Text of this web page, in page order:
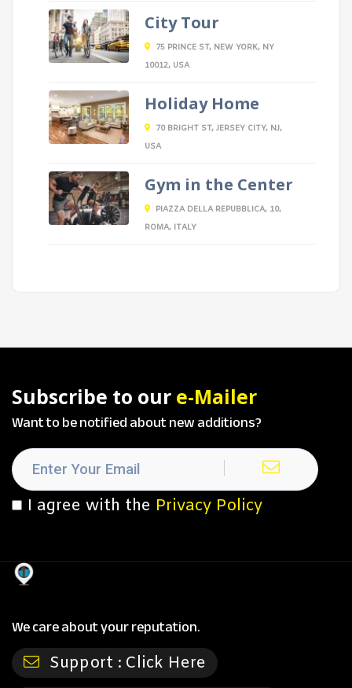
City Tour
75 PRINCE ST, NEW YORK, NY
10012, USA
Holiday Home
70 BRIGHT ST, JERSEY CITY, NJ,
USA
Gym in the Center
PIAZZA DELLA REPUBBLICA, 10,
ROMA, ITALY
Subscribe to our e-Mailer
Want to be notified about new additions?
I agree with the Privacy Policy
We care about your reputation.
Support : Click Here